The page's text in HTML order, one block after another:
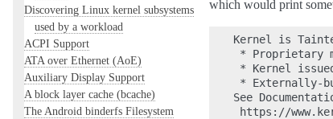
Discovering Linux kernel subsystems
used by a workload
ACPI Support
ATA over Ethernet (AoE)
Auxiliary Display Support
A block layer cache (bcache)
The Android binderfs Filesystem
which would print
Kernel is
* Proprietary
* Kernel
* Externally-
See
https://